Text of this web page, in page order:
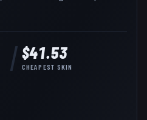
$41.53
CHEAPEST SKIN